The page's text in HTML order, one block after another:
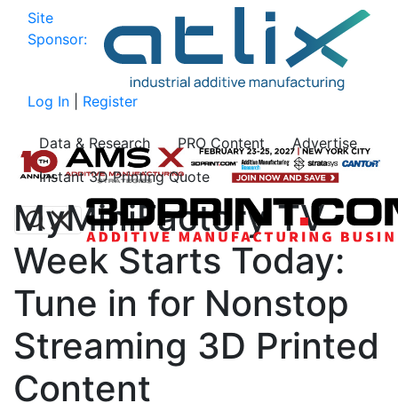
Site
Sponsor:
Log In Register
Data & Research PRO Content
Advertise
Instant 3D Printing Quote
MyMiniFactory TV
Week Starts Today:
Tune in for Nonstop
Streaming 3D Printed
Content